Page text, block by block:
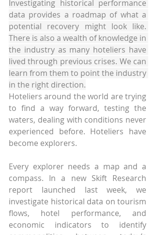
Investigating historical performance
data provides a roadmap of what a
potential recovery might look like.
There is also a wealth of knowledge in
the industry as many hoteliers have
lived through previous crises. We can
learn from them to point the industry
in the right direction.
Hoteliers around the world are trying
to find a way forward, testing the
waters, dealing with conditions never
experienced before. Hoteliers have
become explorers.
Every explorer needs a map and a
compass. In a new Skift Research
report launched last week, we
investigate historical data on tourism
flows, hotel performance, and
economic indicators to identify